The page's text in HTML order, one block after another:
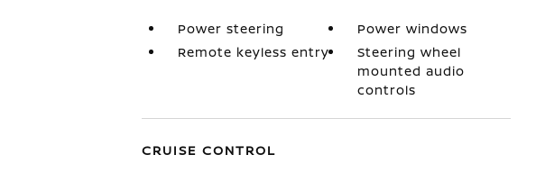
Power steering
Power windows
Remote keyless entry
Steering wheel
mounted audio
controls
CRUISE CONTROL